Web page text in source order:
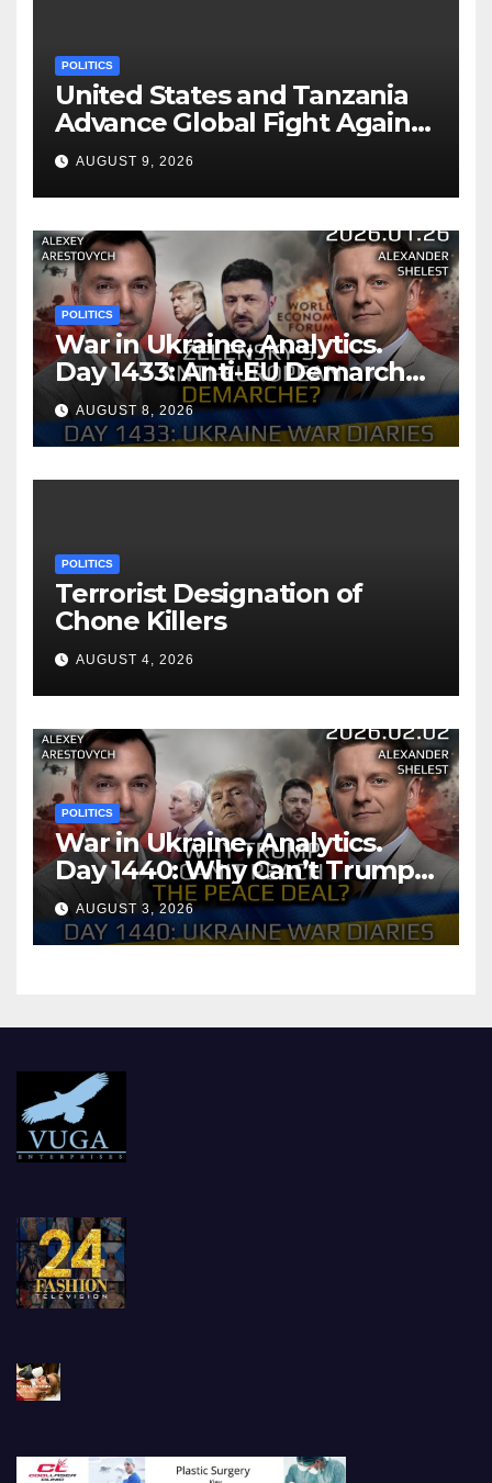
POLITICS
United States and Tanzania
Advance Global Fight Against
Infectious Diseases Through
Bilateral Health
Memorandum of
Understanding
AUGUST 9, 2026
POLITICS
War in Ukraine, Analytics.
Day 1433: Anti-EU Demarche
of Zelensky. Arestovych,
Shelest.
AUGUST 8, 2026
POLITICS
Terrorist Designation of
Chone Killers
AUGUST 4, 2026
POLITICS
War in Ukraine, Analytics.
Day 1440: Why Can’t Trump
Reach the Peace Deal?
Arestovych, Shelest.
AUGUST 3, 2026